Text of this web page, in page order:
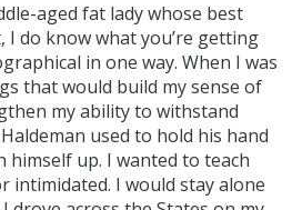
aged fat lady whose best
I do know what you’re getting
in one way. When I was
that would build my sense of
my ability to withstand
used to hold his hand
himself up. I wanted to teach
intimidated. I would stay alone